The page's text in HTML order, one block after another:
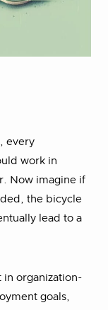
every
work in
Now imagine if
the bicycle
lead to a
in organization-
goals,